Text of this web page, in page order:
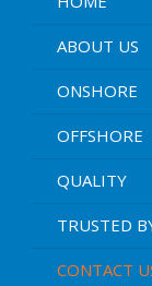
ABOUT US
ONSHORE
OFFSHORE
QUALITY
TRUSTED
CONTACT